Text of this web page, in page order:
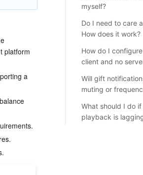
platform
a
myself?
Do I need to care
How does it work?
How do I
client and no
Will gift
muting or
What should I do
playback is